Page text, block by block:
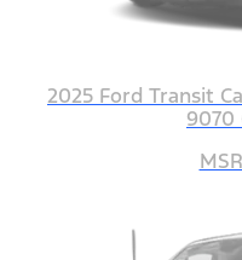
2025 Ford Transit
9070